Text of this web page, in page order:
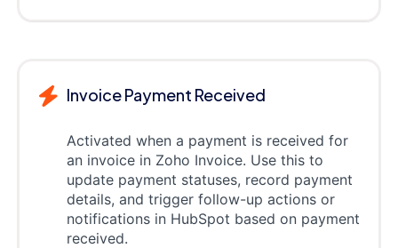
Invoice Payment Received
Activated when a payment is received for
an invoice in Zoho Invoice. Use this to
update payment statuses, record payment
details, and trigger follow-up actions or
notifications in HubSpot based on payment
received.